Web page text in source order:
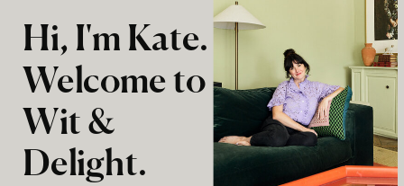
Hi, I'm Kate.
Welcome to
Wit &
Delight.